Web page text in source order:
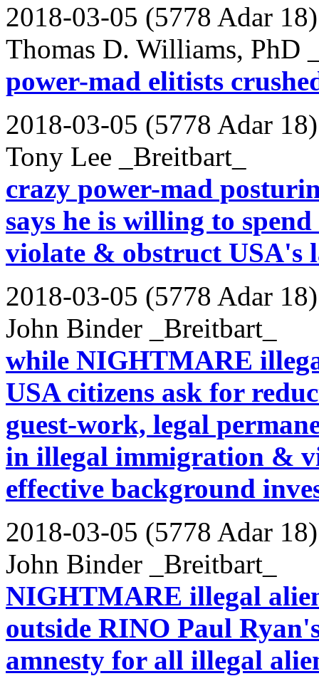
2018-03-05 (5778 Adar 18)
Thomas D. Williams, PhD
power-mad elitists
2018-03-05 (5778 Adar 18)
Tony Lee _Breitbart_
crazy power-mad
says he is willing to
violate & obstruct USA's
2018-03-05 (5778 Adar 18)
John Binder _Breitbart_
while NIGHTMARE
USA citizens ask for
guest-work, legal
in illegal immigration &
effective background
2018-03-05 (5778 Adar 18)
John Binder _Breitbart_
NIGHTMARE illegal
outside RINO Paul
amnesty for all illegal